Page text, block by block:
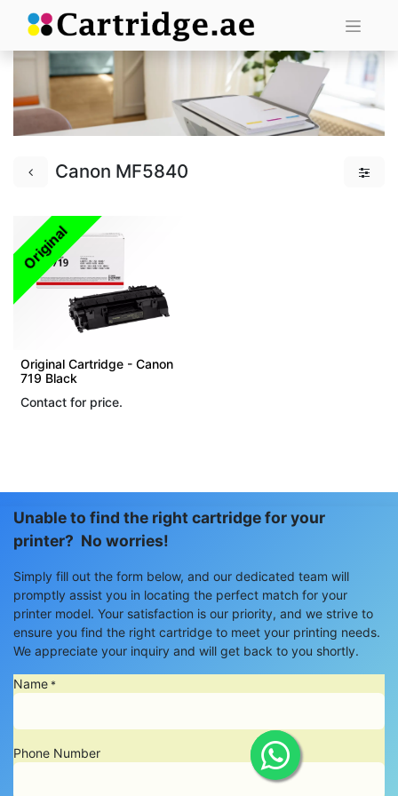
Canon MF5840
Original
Original Cartridge - Canon
719 Black
Contact for price.
Unable to find the right cartridge for your
printer? No worries!
Simply fill out the form below, and our dedicated team will
promptly assist you in locating the perfect match for your
printer model. Your satisfaction is our priority, and we strive to
ensure you find the right cartridge to meet your printing needs.
We appreciate your inquiry and will get back to you shortly.
Name *
Phone Number